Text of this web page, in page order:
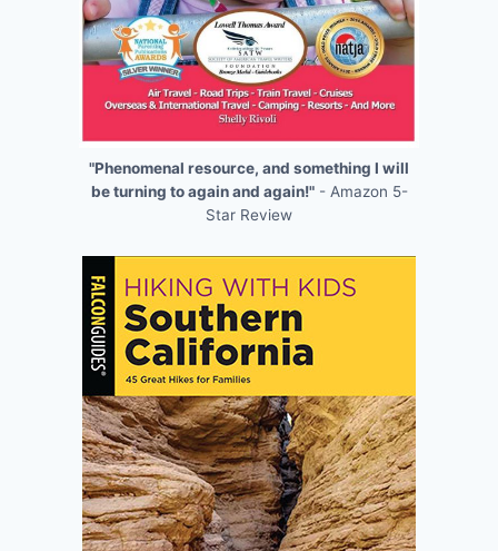
"Phenomenal resource, and something I will
be turning to again and again!"- Amazon 5-
Star Review